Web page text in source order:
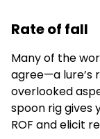
Rate of fall
Many of the
agree—a lure’s
overlooked
spoon rig gives
ROF and elicit